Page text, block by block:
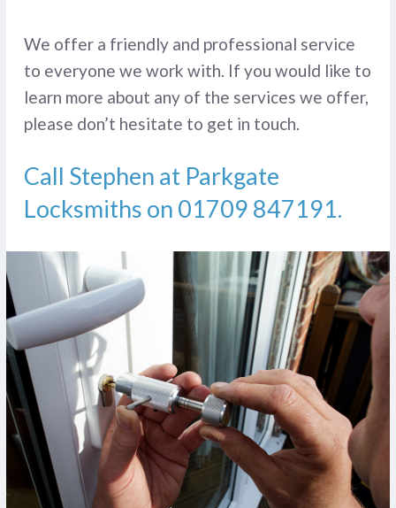
We offer a friendly and professional service
to everyone we work with. If you would like to
learn more about any of the services we offer,
please don’t hesitate to get in touch.
Call Stephen at Parkgate
Locksmiths on 01709 847191.